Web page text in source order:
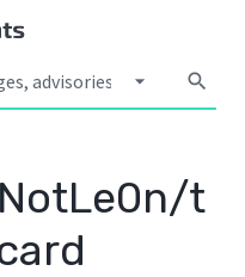
arrow_drop_down search
t